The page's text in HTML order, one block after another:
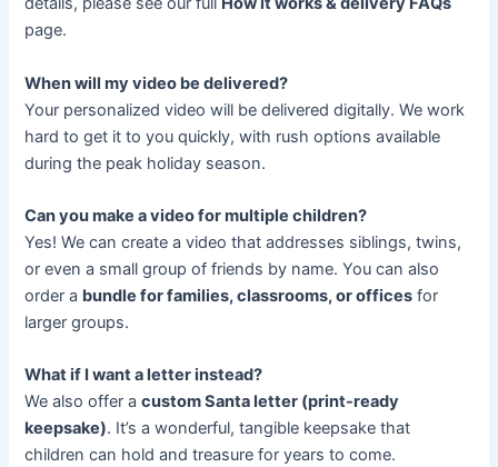
page.
When will my video be delivered?
Your personalized video will be delivered digitally. We work
hard to get it to you quickly, with rush options available
during the peak holiday season.
Can you make a video for multiple children?
Yes! We can create a video that addresses siblings, twins,
or even a small group of friends by name. You can also
order a bundle for families, classrooms, or offices for
larger groups.
What if I want a letter instead?
We also offer acustom Santa letter (print-ready
keepsake). It’s a wonderful, tangible keepsake that
children can hold and treasure for years to come.